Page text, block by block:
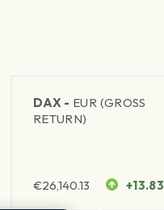
DAX - EUR (GROSS
RETURN)
€26,140.13 +13.83